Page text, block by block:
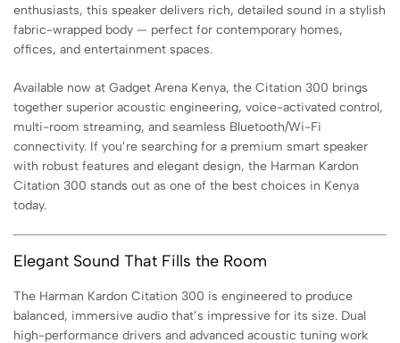
enthusiasts, this speaker delivers rich, detailed sound in a stylish
fabric-wrapped body — perfect for contemporary homes,
offices, and entertainment spaces.
Available now at Gadget Arena Kenya, the Citation 300 brings
together superior acoustic engineering, voice-activated control,
multi-room streaming, and seamless Bluetooth/Wi-Fi
connectivity. If you’re searching for a premium smart speaker
with robust features and elegant design, the Harman Kardon
Citation 300 stands out as one of the best choices in Kenya
today.
Elegant Sound That Fills the Room
The Harman Kardon Citation 300 is engineered to produce
balanced, immersive audio that’s impressive for its size. Dual
high-performance drivers and advanced acoustic tuning work